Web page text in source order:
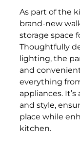
As part of the
brand-new
storage space
Thoughtfully
lighting, the
and
everything
appliances.
and style,
place while
kitchen.